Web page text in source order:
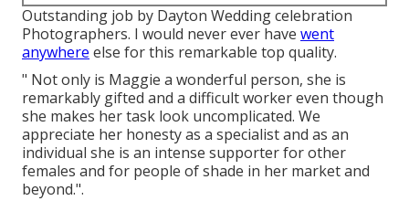
Outstanding job by Dayton Wedding celebration
Photographers. I would never ever have went
anywhere else for this remarkable top quality.
" Not only is Maggie a wonderful person, she is
remarkably gifted and a difficult worker even though
she makes her task look uncomplicated. We
appreciate her honesty as a specialist and as an
individual she is an intense supporter for other
females and for people of shade in her market and
beyond.".